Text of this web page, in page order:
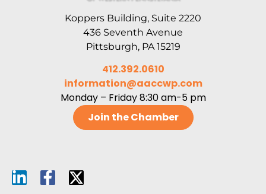
Koppers Building, Suite 2220
436 Seventh Avenue
Pittsburgh, PA 15219
412.392.0610
information@aaccwp.com
Monday – Friday 8:30 am-5 pm
Join the Chamber